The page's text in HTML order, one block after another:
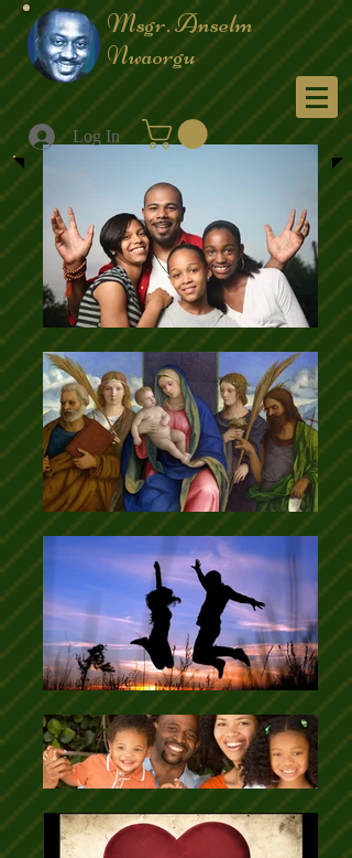
Msgr. Anselm
Nwaorgu
Menu
Log In